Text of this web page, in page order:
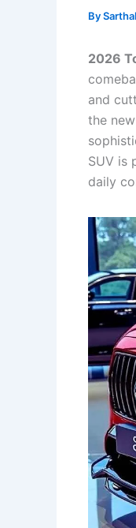
By
2026
and
the
SUV is
daily